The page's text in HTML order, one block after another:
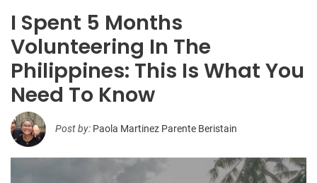
I Spent 5 Months
Volunteering In The
Philippines: This Is What You
Need To Know
Post by: Paola Martinez Parente Beristain